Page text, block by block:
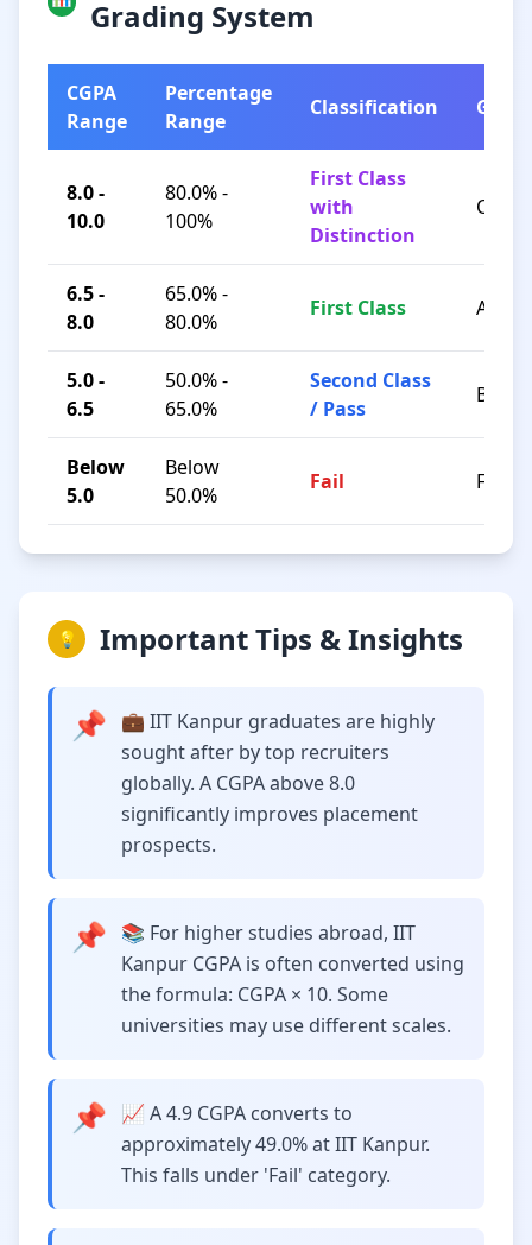
Grading System
CGPA
Range
Percentage
Range
Classification Grade
8.0 -
10.0
80.0% -
100%
First Class
with
Distinction
O / A+
6.5 -
8.0
65.0% -
80.0%
First Class A / B+
5.0 -
6.5
50.0% -
65.0%
Second Class
/ Pass
B / C
Below
5.0
Below
50.0%
Fail F
💡 Important Tips & Insights
📌
💼 IIT Kanpur graduates are highly
sought after by top recruiters
globally. A CGPA above 8.0
significantly improves placement
prospects.
📌
📚 For higher studies abroad, IIT
Kanpur CGPA is often converted using
the formula: CGPA × 10. Some
universities may use different scales.
📌
📈 A 4.9 CGPA converts to
approximately 49.0% at IIT Kanpur.
This falls under 'Fail' category.